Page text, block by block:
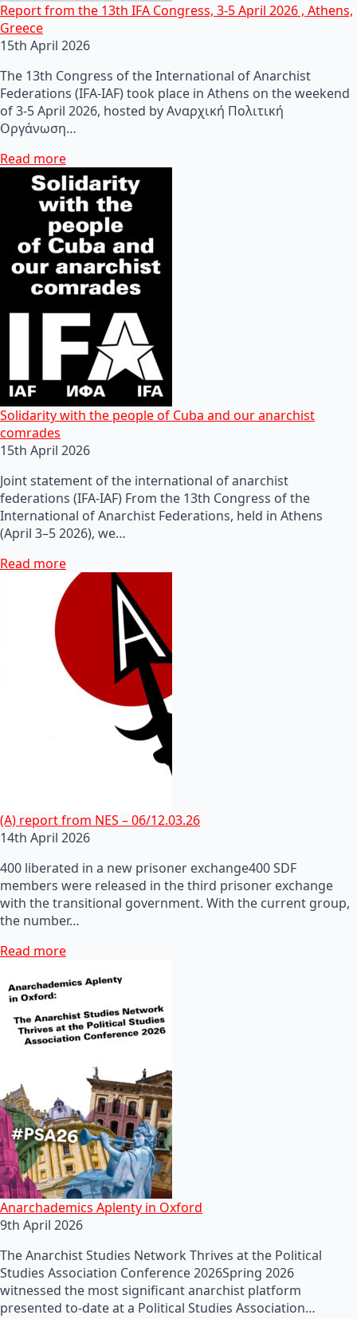
Report from the 13th IFA Congress, 3-5 April 2026 , Athens,
Greece
15th April 2026
The 13th Congress of the International of Anarchist
Federations (IFA-IAF) took place in Athens on the weekend
of 3-5 April 2026, hosted by Αναρχική Πολιτική
Οργάνωση…
Read more
Solidarity with the people of Cuba and our anarchist
comrades
15th April 2026
Joint statement of the international of anarchist
federations (IFA-IAF) From the 13th Congress of the
International of Anarchist Federations, held in Athens
(April 3–5 2026), we…
Read more
(A) report from NES – 06/12.03.26
14th April 2026
400 liberated in a new prisoner exchange400 SDF
members were released in the third prisoner exchange
with the transitional government. With the current group,
the number…
Read more
Anarchademics Aplenty in Oxford
9th April 2026
The Anarchist Studies Network Thrives at the Political
Studies Association Conference 2026Spring 2026
witnessed the most significant anarchist platform
presented to-date at a Political Studies Association…